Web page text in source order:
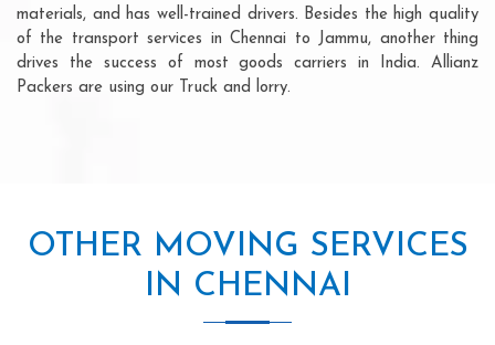
materials, and has well-trained drivers. Besides the high quality
of the transport services in Chennai to Jammu, another thing
drives the success of most goods carriers in India. Allianz
Packers are using our Truck and lorry.
OTHER MOVING SERVICES
IN CHENNAI